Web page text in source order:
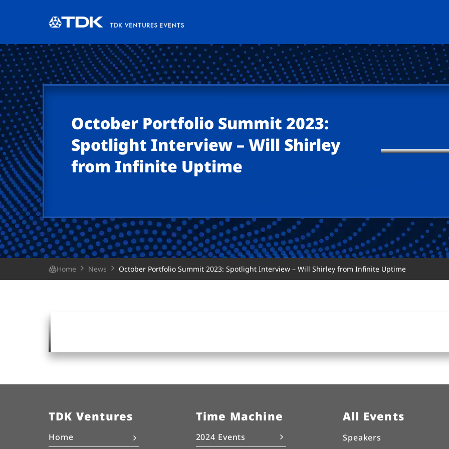
October Portfolio Summit 2023:
Spotlight Interview – Will Shirley
from Infinite Uptime
Home News October Portfolio Summit 2023: Spotlight Interview – Will Shirley from Infinite Uptime
TDK Ventures
Home
Time Machine
2024 Events
All Events
Speakers